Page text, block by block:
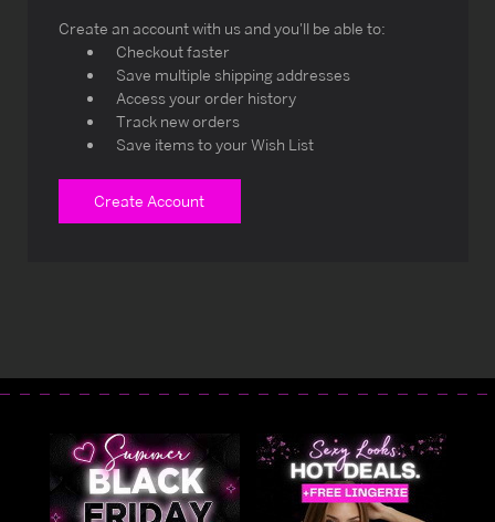
Create an account with us and you'll be able to:
Checkout faster
Save multiple shipping addresses
Access your order history
Track new orders
Save items to your Wish List
Create Account